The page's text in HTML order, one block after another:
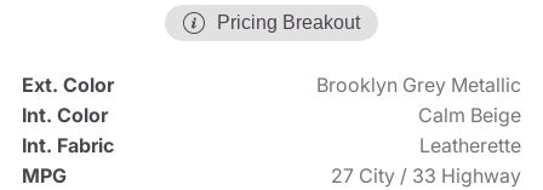
Pricing Breakout
Ext. Color
Brooklyn Grey Metallic
Int. Color
Calm Beige
Int. Fabric
Leatherette
MPG
27 City / 33 Highway